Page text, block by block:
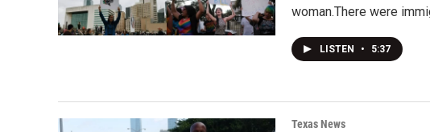
woman.There were
LISTEN • 5:37
Texas News